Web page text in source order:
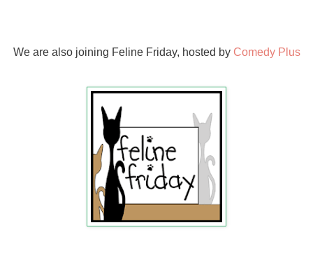
We are also joining Feline Friday, hosted byComedy Plus